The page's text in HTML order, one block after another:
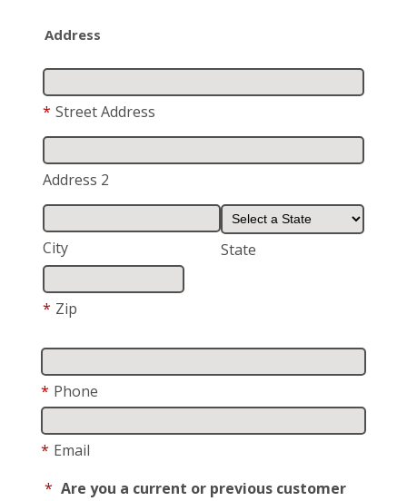
Address
* Street Address
Address 2
City State
* Zip
* Phone
* Email
* Are you a current or previous customer